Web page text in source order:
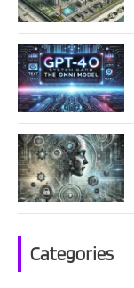
Categories